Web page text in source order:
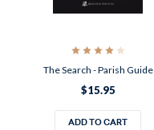
The Search - Parish Guide
$15.95
ADD TO CART